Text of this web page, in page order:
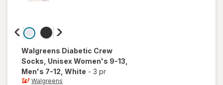
Walgreens Diabetic Crew
Socks, Unisex Women's 9-13,
Men's 7-12 , White - 3 pr
Walgreens